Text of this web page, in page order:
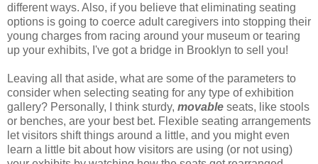
different ways. Also, if you believe that eliminating seating
options is going to coerce adult caregivers into stopping their
young charges from racing around your museum or tearing
up your exhibits, I've got a bridge in Brooklyn to sell you!
Leaving all that aside, what are some of the parameters to
consider when selecting seating for any type of exhibition
gallery? Personally, I think sturdy, movable seats, like stools
or benches, are your best bet. Flexible seating arrangements
let visitors shift things around a little, and you might even
learn a little bit about how visitors are using (or not using)